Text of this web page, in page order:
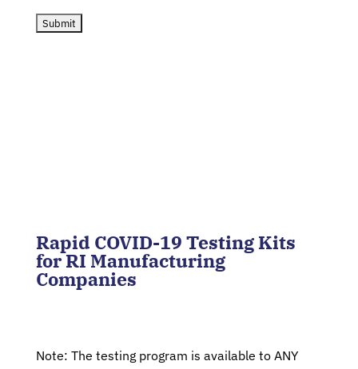
Rapid COVID-19 Testing Kits
for RI Manufacturing
Companies
Note: The testing program is available to ANY